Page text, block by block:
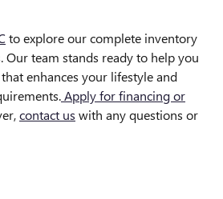
to explore our complete inventory
Our team stands ready to help you
enhances your lifestyle and
Apply for financing or
contact us with any questions or